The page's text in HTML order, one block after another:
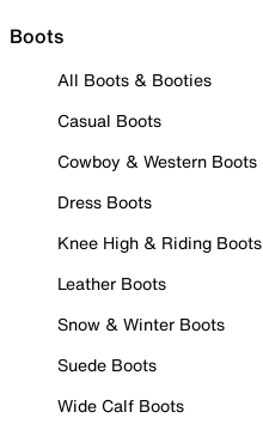
Boots
All Boots & Booties
Casual Boots
Cowboy & Western Boots
Dress Boots
Knee High & Riding Boots
Leather Boots
Snow & Winter Boots
Suede Boots
Wide Calf Boots